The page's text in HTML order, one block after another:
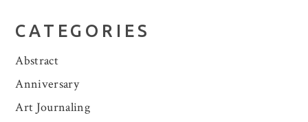
CATEGORIES
Abstract
Anniversary
Art Journaling